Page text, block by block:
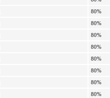
80%
80%
80%
80%
80%
80%
80%
80%